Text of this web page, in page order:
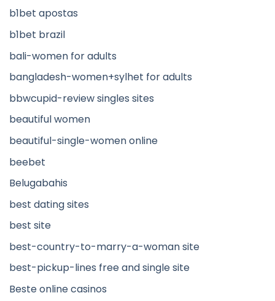
b1bet apostas
b1bet brazil
bali-women for adults
bangladesh-women+sylhet for adults
bbwcupid-review singles sites
beautiful women
beautiful-single-women online
beebet
Belugabahis
best dating sites
best site
best-country-to-marry-a-woman site
best-pickup-lines free and single site
Beste online casinos